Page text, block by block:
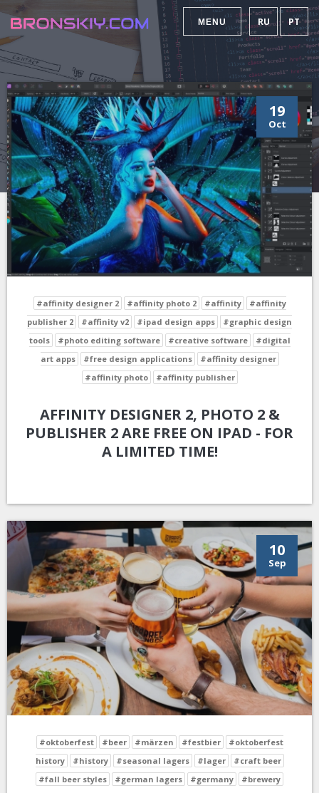
MENU RU PT
19
Oct
#affinity designer 2 #affinity photo 2 #affinity
#affinity
publisher 2
#affinity v2 #ipad design apps
#graphic design
tools
#photo editing software #creative software
#digital
art apps
#free design applications
#affinity designer
#affinity photo
#affinity publisher
AFFINITY DESIGNER 2, PHOTO 2 &
PUBLISHER 2 ARE FREE ON IPAD - FOR
A LIMITED TIME!
10
Sep
#oktoberfest #beer #märzen #festbier
#oktoberfest
history
#history #seasonal lagers #lager
#craft beer
#fall beer styles
#german lagers #germany #brewery